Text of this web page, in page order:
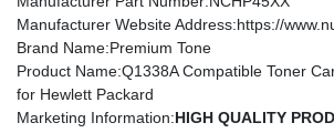
Manufacturer Website Address:https://
Brand Name:Premium Tone
Product Name:Q1338A Compatible Toner
for Hewlett Packard
Marketing Information:HIGH QUALITY